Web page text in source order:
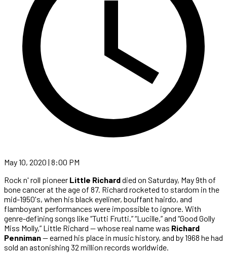
May 10, 2020 | 8:00 PM
Rock n' roll pioneer Little Richarddied on Saturday, May 9th of
bone cancer at the age of 87. Richard rocketed to stardom in the
mid-1950's, when his black eyeliner, bouffant hairdo, and
flamboyant performances were impossible to ignore. With
genre-defining songs like “Tutti Frutti,” “Lucille,” and “Good Golly
Miss Molly,” Little Richard — whose real name was Richard
Penniman— earned his place in music history, and by 1968 he had
sold an astonishing 32 million records worldwide.